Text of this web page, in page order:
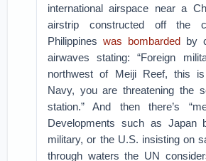
international airspace near a
airstrip constructed off the
Philippineswas bombarded by
airwaves stating: “Foreign
northwest of Meiji Reef, this
Navy, you are threatening the
station.” And then there’s
Developments such as Japan
military, or the U.S. insisting on
through waters the UN